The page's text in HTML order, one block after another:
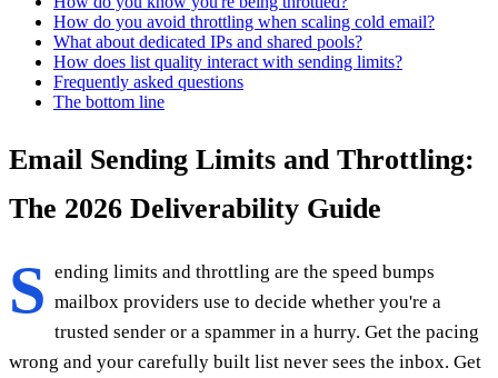
How do you avoid throttling when scaling cold email?
What about dedicated IPs and shared pools?
How does list quality interact with sending limits?
Frequently asked questions
The bottom line
Email Sending Limits and Throttling:
The 2026 Deliverability Guide
S ending limits and throttling are the speed bumps
mailbox providers use to decide whether you're a
trusted sender or a spammer in a hurry. Get the pacing
wrong and your carefully built list never sees the inbox. Get